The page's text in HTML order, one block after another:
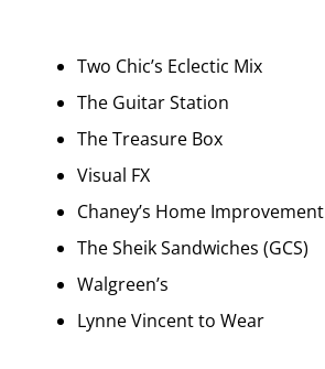
Two Chic’s Eclectic Mix
The Guitar Station
The Treasure Box
Visual FX
Chaney’s Home Improvement
The Sheik Sandwiches (GCS)
Walgreen’s
Lynne Vincent to Wear